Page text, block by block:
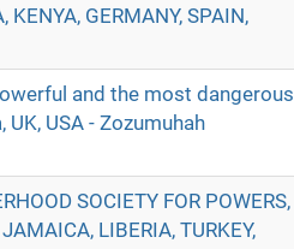
KENYA, GERMANY, SPAIN,
and the most dangerous
USA - Zozumuhah
SOCIETY FOR POWERS,
LIBERIA, TURKEY,